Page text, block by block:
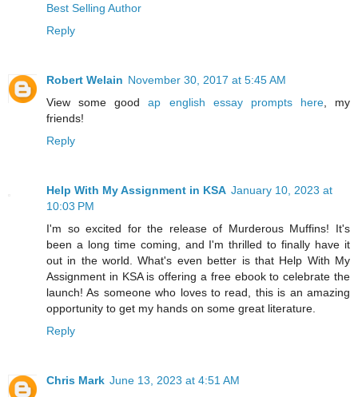
Best Selling Author
Reply
Robert Welain November 30, 2017 at 5:45 AM
View some goodap english essay prompts here, my
friends!
Reply
Help With My Assignment in KSA January 10, 2023 at
10:03 PM
I'm so excited for the release of Murderous Muffins! It's
been a long time coming, and I'm thrilled to finally have it
out in the world. What's even better is that Help With My
Assignment in KSA is offering a free ebook to celebrate the
launch! As someone who loves to read, this is an amazing
opportunity to get my hands on some great literature.
Reply
Chris Mark June 13, 2023 at 4:51 AM